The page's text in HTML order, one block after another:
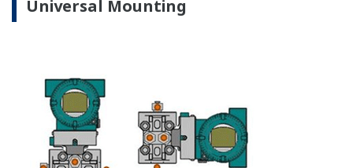
EJX310A Capsule Ranges